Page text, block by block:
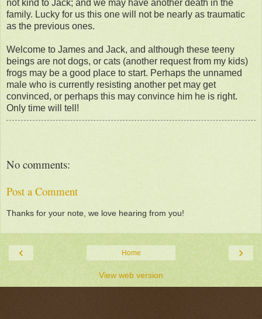
not kind to Jack; and we may have another death in the
family. Lucky for us this one will not be nearly as traumatic
as the previous ones.
Welcome to James and Jack, and although these teeny
beings are not dogs, or cats (another request from my kids)
frogs may be a good place to start. Perhaps the unnamed
male who is currently resisting another pet may get
convinced, or perhaps this may convince him he is right.
Only time will tell!
No comments:
Post a Comment
Thanks for your note, we love hearing from you!
‹ ›
Home
View web version